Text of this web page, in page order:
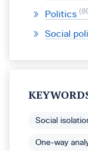
Politics
Social
Social
One-way